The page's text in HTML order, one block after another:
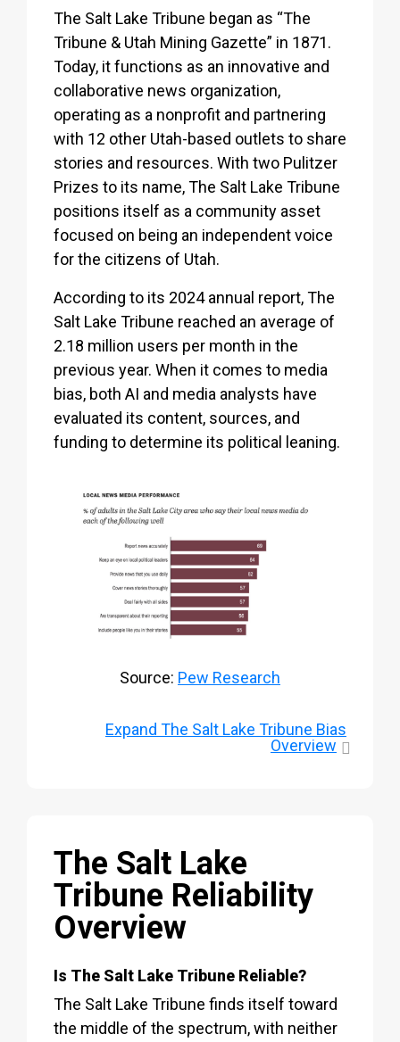
The Salt Lake Tribune began as “The
Tribune & Utah Mining Gazette” in 1871.
Today, it functions as an innovative and
collaborative news organization,
operating as a nonprofit and partnering
with 12 other Utah-based outlets to share
stories and resources. With two Pulitzer
Prizes to its name, The Salt Lake Tribune
positions itself as a community asset
focused on being an independent voice
for the citizens of Utah.
According to its 2024 annual report, The
Salt Lake Tribune reached an average of
2.18 million users per month in the
previous year. When it comes to media
bias, both AI and media analysts have
evaluated its content, sources, and
funding to determine its political leaning.
Source: Pew Research
Expand The Salt Lake Tribune Bias
Overview
The Salt Lake
Tribune Reliability
Overview
Is The Salt Lake Tribune Reliable?
The Salt Lake Tribune finds itself toward
the middle of the spectrum, with neither